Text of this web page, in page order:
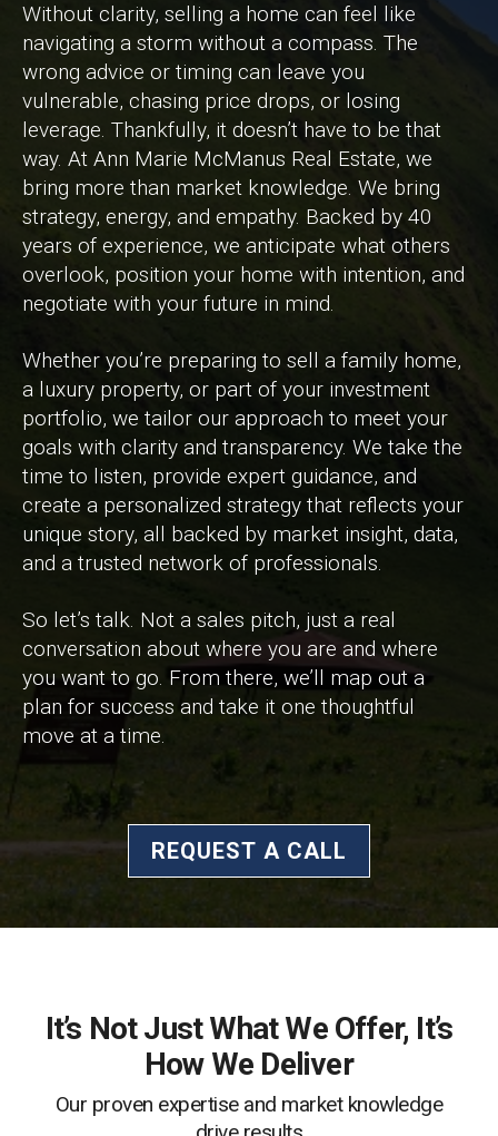
Without clarity, selling a home can feel like
navigating a storm without a compass. The
wrong advice or timing can leave you
vulnerable, chasing price drops, or losing
leverage. Thankfully, it doesn’t have to be that
way. At Ann Marie McManus Real Estate, we
bring more than market knowledge. We bring
strategy, energy, and empathy. Backed by 40
years of experience, we anticipate what others
overlook, position your home with intention, and
negotiate with your future in mind.
Whether you’re preparing to sell a family home,
a luxury property, or part of your investment
portfolio, we tailor our approach to meet your
goals with clarity and transparency. We take the
time to listen, provide expert guidance, and
create a personalized strategy that reflects your
unique story, all backed by market insight, data,
and a trusted network of professionals.
So let’s talk. Not a sales pitch, just a real
conversation about where you are and where
you want to go. From there, we’ll map out a
plan for success and take it one thoughtful
move at a time.
REQUEST A CALL
It’s Not Just What We Offer, It’s
How We Deliver
Our proven expertise and market knowledge